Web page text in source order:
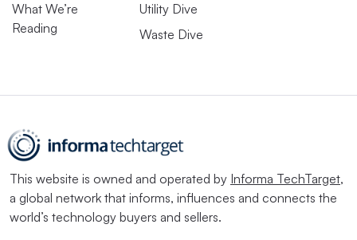
What We’re
Reading
Utility Dive
Waste Dive
This website is owned and operated by Informa TechTarget,
a global network that informs, influences and connects the
world’s technology buyers and sellers.